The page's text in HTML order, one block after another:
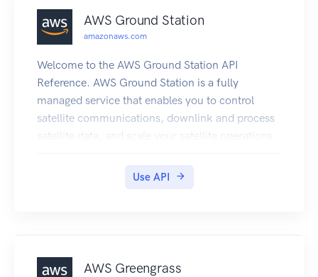
AWS Ground Station
amazonaws.com
Welcome to the AWS Ground Station API
Reference. AWS Ground Station is a fully
managed service that enables you to control
satellite communications, downlink and process
satellite data, and scale your satellite operations
build or manage your own ground station
Use API
AWS Greengrass